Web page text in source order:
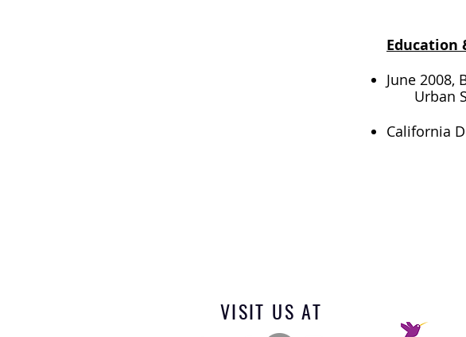
Education
June 2008,
Urban
California
VISIT US AT